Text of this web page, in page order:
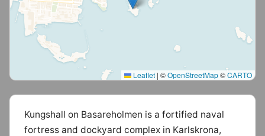
Leaflet | ©OpenStreetMap©CARTO
Kungshall on Basareholmen is a fortified naval
fortress and dockyard complex in Karlskrona,